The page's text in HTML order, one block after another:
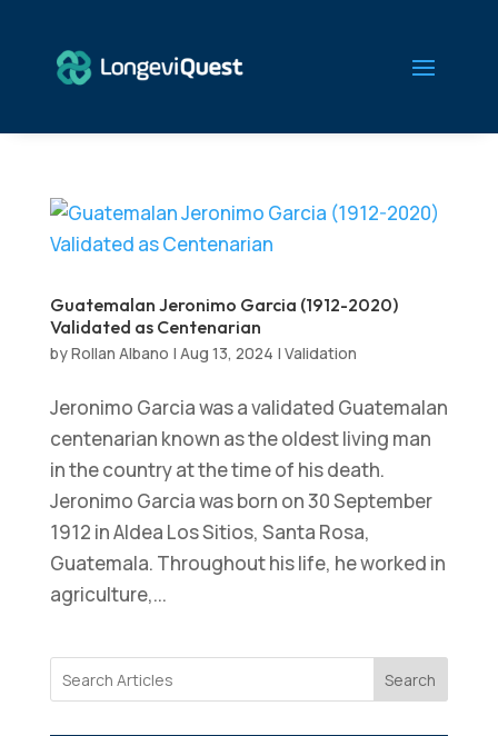
Guatemalan Jeronimo Garcia (1912-2020)
Validated as Centenarian
byRollan Albano | Aug 13, 2024 | Validation
Jeronimo Garcia was a validated Guatemalan
centenarian known as the oldest living man
in the country at the time of his death.
Jeronimo Garcia was born on 30 September
1912 in Aldea Los Sitios, Santa Rosa,
Guatemala. Throughout his life, he worked in
agriculture,...
Search